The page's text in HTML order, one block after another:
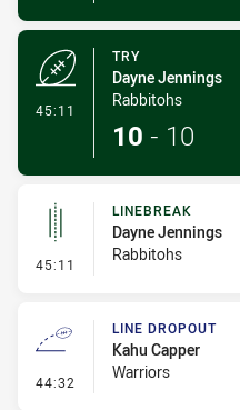
45:11
TRY
Dayne Jennings
Rabbitohs
10 - 10
45:11 - Linebreak
LINEBREAK
Dayne Jennings
Rabbitohs
44:32 - Line Dropout
LINE DROPOUT
Kahu Capper
Warriors